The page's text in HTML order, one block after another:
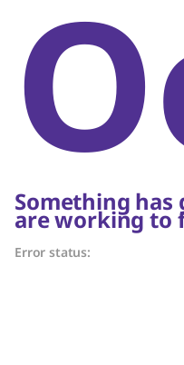
Something has
are working to
Error status: